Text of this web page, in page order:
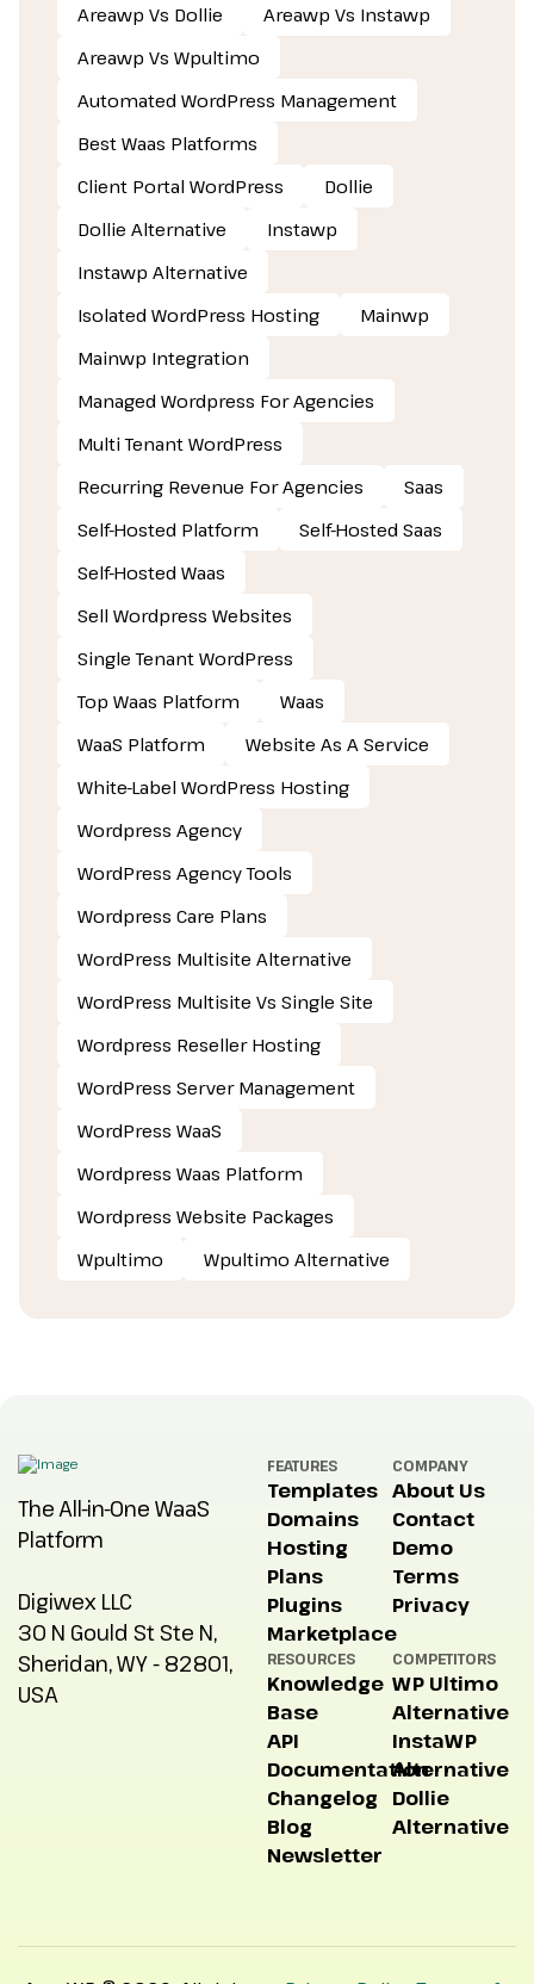
Areawp Vs Dollie
Areawp Vs Instawp
Areawp Vs Wpultimo
Automated WordPress Management
Best Waas Platforms
Client Portal WordPress
Dollie
Dollie Alternative
Instawp
Instawp Alternative
Isolated WordPress Hosting
Mainwp
Mainwp Integration
Managed Wordpress For Agencies
Multi Tenant WordPress
Recurring Revenue For Agencies
Saas
Self-Hosted Platform
Self-Hosted Saas
Self-Hosted Waas
Sell Wordpress Websites
Single Tenant WordPress
Top Waas Platform
Waas
WaaS Platform
Website As A Service
White-Label WordPress Hosting
Wordpress Agency
WordPress Agency Tools
Wordpress Care Plans
WordPress Multisite Alternative
WordPress Multisite Vs Single Site
Wordpress Reseller Hosting
WordPress Server Management
WordPress WaaS
Wordpress Waas Platform
Wordpress Website Packages
Wpultimo
Wpultimo Alternative
The All-in-One WaaS
Platform
Digiwex LLC
30 N Gould St Ste N,
Sheridan, WY - 82801,
USA
FEATURES
Templates
Domains
Hosting
Plans
Plugins
Marketplace
COMPANY
About Us
Contact
Demo
Terms
Privacy
RESOURCES
Knowledge
Base
API
Documentation
Changelog
Blog
Newsletter
COMPETITORS
WP Ultimo
Alternative
InstaWP
Alternative
Dollie
Alternative